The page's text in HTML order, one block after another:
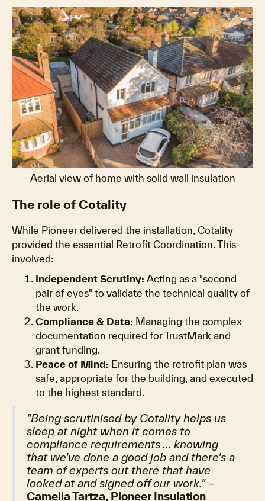
Aerial view of home with solid wall insulation
The role of Cotality
While Pioneer delivered the installation, Cotality
provided the essential Retrofit Coordination. This
involved:
Independent Scrutiny: Acting as a "second
pair of eyes" to validate the technical quality of
the work.
Compliance & Data: Managing the complex
documentation required for TrustMark and
grant funding.
Peace of Mind: Ensuring the retrofit plan was
safe, appropriate for the building, and executed
to the highest standard.
"Being scrutinised by Cotality helps us
sleep at night when it comes to
compliance requirements ... knowing
that we've done a good job and there's a
team of experts out there that have
looked at and signed off our work."–
Camelia Tartza, Pioneer Insulation